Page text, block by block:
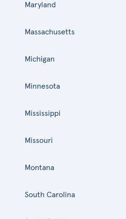
Maryland
Massachusetts
Michigan
Minnesota
Mississippi
Missouri
Montana
South Carolina